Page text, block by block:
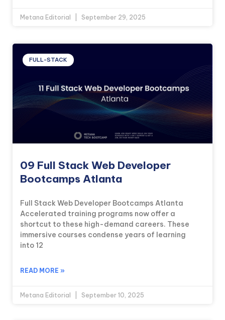
Metana Editorial September 29, 2025
FULL-STACK
09 Full Stack Web Developer
Bootcamps Atlanta
Full Stack Web Developer Bootcamps Atlanta
Accelerated training programs now offer a
shortcut to these high-demand careers. These
immersive courses condense years of learning
into 12
READ MORE »
Metana Editorial September 10, 2025